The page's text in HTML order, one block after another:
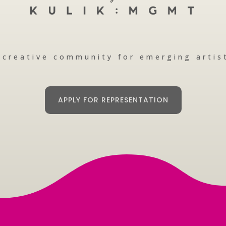
creative community for emerging
APPLY FOR REPRESENTATION